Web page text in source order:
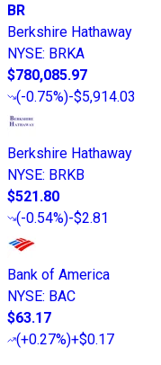
BR
Berkshire Hathaway
NYSE: BRKA
$780,085.97
(-0.75%)-$5,914.03
Berkshire Hathaway
NYSE: BRKB
$521.80
(-0.54%)-$2.81
Bank of America
NYSE: BAC
$63.17
(+0.27%)+$0.17